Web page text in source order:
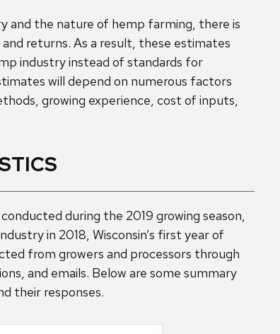
and the nature of hemp farming, there is
returns. As a result, these estimates
industry instead of standards for
will depend on numerous factors
growing experience, cost of inputs,
during the 2019 growing season,
in 2018, Wisconsin’s first year of
from growers and processors through
and emails. Below are some summary
their responses.